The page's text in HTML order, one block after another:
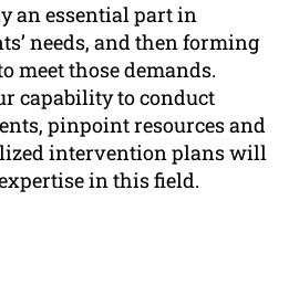
an essential part in
needs, and then forming
meet those demands.
capability to conduct
pinpoint resources and
intervention plans will
in this field.